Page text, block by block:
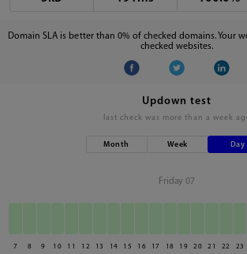
Domain SLA is better than 0% of checked domains. Your
checked websites.
Updown test
last check was more than a week
Month Week Day
Friday 07
7 8 9 10 11 12 13 14 15 16 17 18 19 20 21 22 23